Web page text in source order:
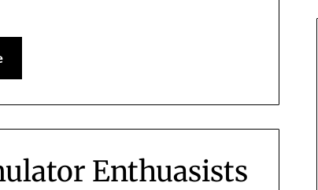
Enthuasists